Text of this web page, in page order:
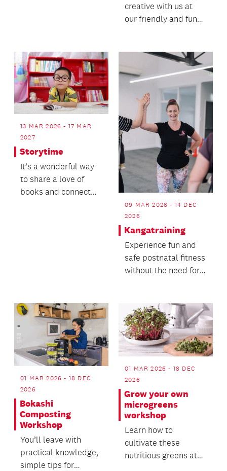
creative with us at
our friendly and fun
13 MAR 2026 - 17 MAR
2027
Storytime
It’s a wonderful way
to share a love of
books and connect
09 MAR 2026 - 14 DEC
2026
Kangatraining
Experience fun and
safe postnatal fitness
without the need for a
01 MAR 2026 - 18 DEC
2026
Bokashi
Composting
Workshop
You’ll leave with
practical knowledge,
simple tips for
01 MAR 2026 - 18 DEC
2026
Grow your own
microgreens
workshop
Learn how to
cultivate these
nutritious greens at